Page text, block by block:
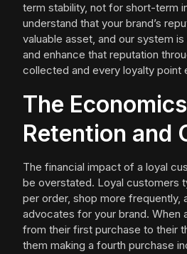
term stability, not for short-term
understand that your brand’s
valuable asset, and our system
and enhance that reputation
collected and every loyalty point
The
Retention and
The financial impact of a loyal
be overstated. Loyal customers
per order, shop more frequently,
advocates for your brand. When
from their first purchase to their
them making a fourth purchase